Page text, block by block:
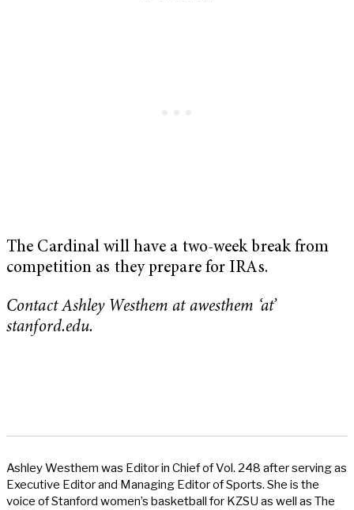
The Cardinal will have a two-week break from
competition as they prepare for IRAs.
Contact Ashley Westhem at awesthem ‘at’
stanford.edu.
Ashley Westhem was Editor in Chief of Vol. 248 after serving as
Executive Editor and Managing Editor of Sports. She is the
voice of Stanford women’s basketball for KZSU as well as The